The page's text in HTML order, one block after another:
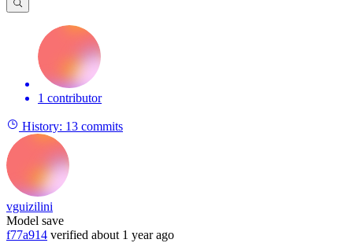
1 contributor
History: 13 commits
vguizilini
Model save
f77a914 verified about 1 year ago